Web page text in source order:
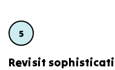
Revisit